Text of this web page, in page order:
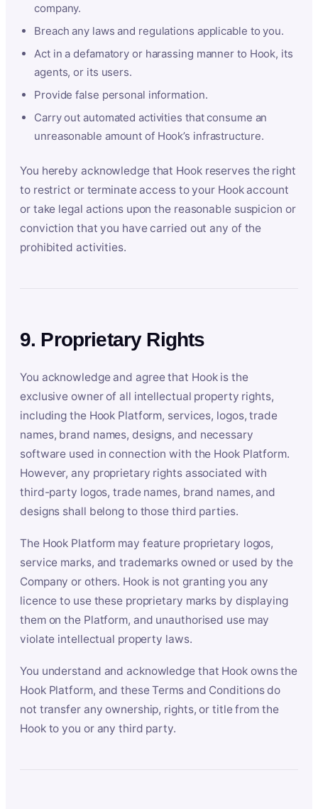
company.
Breach any laws and regulations applicable to you.
Act in a defamatory or harassing manner to Hook, its
agents, or its users.
Provide false personal information.
Carry out automated activities that consume an
unreasonable amount of Hook’s infrastructure.
You hereby acknowledge that Hook reserves the right
to restrict or terminate access to your Hook account
or take legal actions upon the reasonable suspicion or
conviction that you have carried out any of the
prohibited activities.
9. Proprietary Rights
You acknowledge and agree that Hook is the
exclusive owner of all intellectual property rights,
including the Hook Platform, services, logos, trade
names, brand names, designs, and necessary
software used in connection with the Hook Platform.
However, any proprietary rights associated with
third-party logos, trade names, brand names, and
designs shall belong to those third parties.
The Hook Platform may feature proprietary logos,
service marks, and trademarks owned or used by the
Company or others. Hook is not granting you any
licence to use these proprietary marks by displaying
them on the Platform, and unauthorised use may
violate intellectual property laws.
You understand and acknowledge that Hook owns the
Hook Platform, and these Terms and Conditions do
not transfer any ownership, rights, or title from the
Hook to you or any third party.